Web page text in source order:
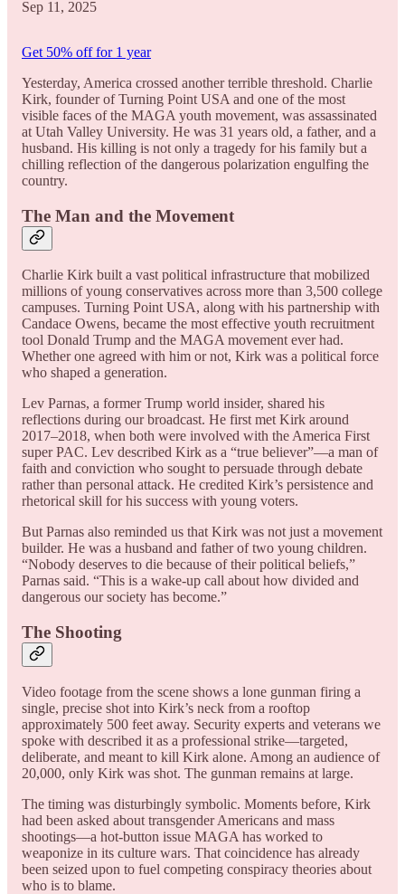
Sep 11, 2025
Get 50% off for 1 year
Yesterday, America crossed another terrible threshold. Charlie
Kirk, founder of Turning Point USA and one of the most
visible faces of the MAGA youth movement, was assassinated
at Utah Valley University. He was 31 years old, a father, and a
husband. His killing is not only a tragedy for his family but a
chilling reflection of the dangerous polarization engulfing the
country.
The Man and the Movement
Charlie Kirk built a vast political infrastructure that mobilized
millions of young conservatives across more than 3,500 college
campuses. Turning Point USA, along with his partnership with
Candace Owens, became the most effective youth recruitment
tool Donald Trump and the MAGA movement ever had.
Whether one agreed with him or not, Kirk was a political force
who shaped a generation.
Lev Parnas, a former Trump world insider, shared his
reflections during our broadcast. He first met Kirk around
2017–2018, when both were involved with the America First
super PAC. Lev described Kirk as a “true believer”—a man of
faith and conviction who sought to persuade through debate
rather than personal attack. He credited Kirk’s persistence and
rhetorical skill for his success with young voters.
But Parnas also reminded us that Kirk was not just a movement
builder. He was a husband and father of two young children.
“Nobody deserves to die because of their political beliefs,”
Parnas said. “This is a wake-up call about how divided and
dangerous our society has become.”
The Shooting
Video footage from the scene shows a lone gunman firing a
single, precise shot into Kirk’s neck from a rooftop
approximately 500 feet away. Security experts and veterans we
spoke with described it as a professional strike—targeted,
deliberate, and meant to kill Kirk alone. Among an audience of
20,000, only Kirk was shot. The gunman remains at large.
The timing was disturbingly symbolic. Moments before, Kirk
had been asked about transgender Americans and mass
shootings—a hot-button issue MAGA has worked to
weaponize in its culture wars. That coincidence has already
been seized upon to fuel competing conspiracy theories about
who is to blame.